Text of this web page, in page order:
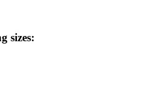
sizes: